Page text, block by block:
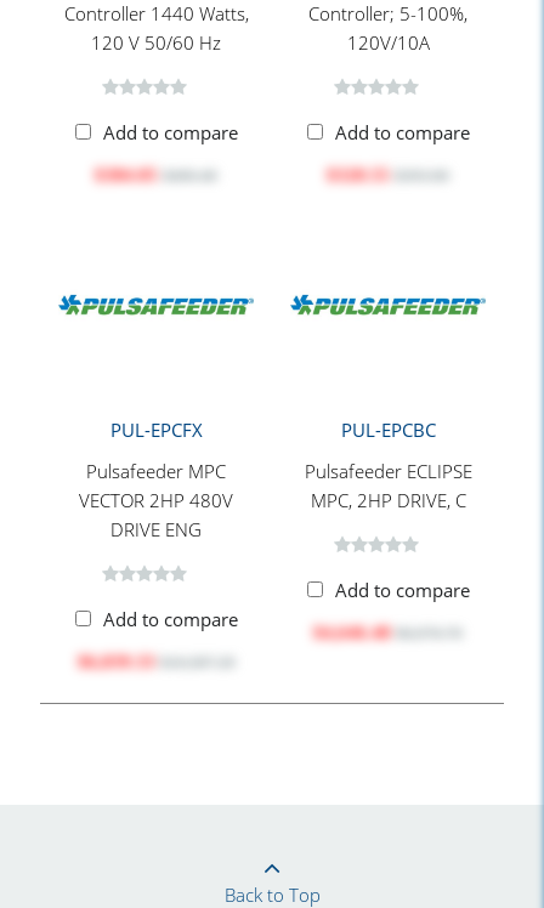
Controller 1440 Watts,
120 V 50/60 Hz
Add to compare
$384.05
Controller; 5-100%,
120V/10A
Add to compare
$328.55
PUL-EPCFX
Pulsafeeder MPC
VECTOR 2HP 480V
DRIVE ENG
Add to compare
$6,839.33
PUL-EPCBC
Pulsafeeder ECLIPSE
MPC, 2HP DRIVE, C
Add to compare
$4,646.48
Back to Top